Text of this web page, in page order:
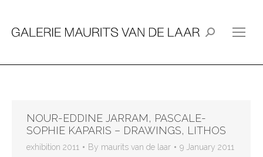
Search:
NOUR-EDDINE JARRAM, PASCALE-
SOPHIE KAPARIS – DRAWINGS, LITHOS
exhibition 2011 By maurits van de laar 9 January 2011